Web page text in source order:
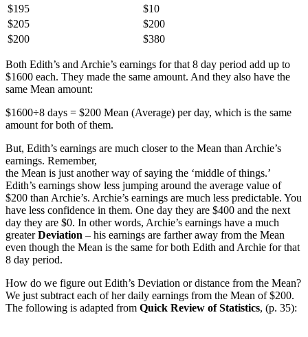
$195
$10
$205
$200
$200
$380
Both Edith’s and Archie’s earnings for that 8 day period add up to
$1600 each. They made the same amount. And they also have the
same Mean amount:
$1600÷8 days = $200 Mean (Average) per day, which is the same
amount for both of them.
But, Edith’s earnings are much closer to the Mean than Archie’s
earnings. Remember,
the Mean is just another way of saying the ‘middle of things.’
Edith’s earnings show less jumping around the average value of
$200 than Archie’s. Archie’s earnings are much less predictable. You
have less confidence in them. One day they are $400 and the next
day they are $0. In other words, Archie’s earnings have a much
greaterDeviation – his earnings are farther away from the Mean
even though the Mean is the same for both Edith and Archie for that
8 day period.
How do we figure out Edith’s Deviation or distance from the Mean?
We just subtract each of her daily earnings from the Mean of $200.
The following is adapted from Quick Review of Statistics, (p. 35):